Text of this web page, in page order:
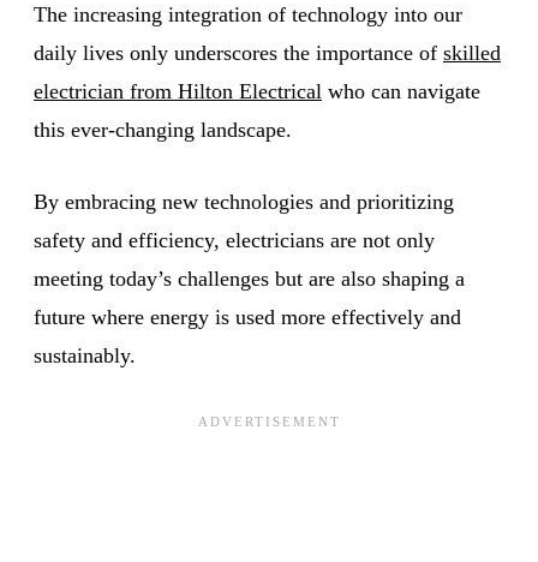
The increasing integration of technology into our
daily lives only underscores the importance of skilled
electrician from Hilton Electrical who can navigate
this ever-changing landscape.
By embracing new technologies and prioritizing
safety and efficiency, electricians are not only
meeting today’s challenges but are also shaping a
future where energy is used more effectively and
sustainably.